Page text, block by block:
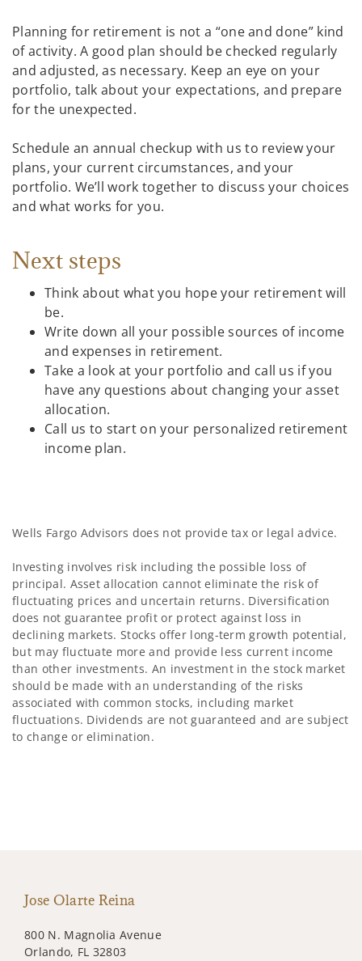
Planning for retirement is not a “one and done” kind
of activity. A good plan should be checked regularly
and adjusted, as necessary. Keep an eye on your
portfolio, talk about your expectations, and prepare
for the unexpected.
Schedule an annual checkup with us to review your
plans, your current circumstances, and your
portfolio. We’ll work together to discuss your choices
and what works for you.
Next steps
Think about what you hope your retirement will
be.
Write down all your possible sources of income
and expenses in retirement.
Take a look at your portfolio and call us if you
have any questions about changing your asset
allocation.
Call us to start on your personalized retirement
income plan.
Wells Fargo Advisors does not provide tax or legal advice.
Investing involves risk including the possible loss of
principal. Asset allocation cannot eliminate the risk of
fluctuating prices and uncertain returns. Diversification
does not guarantee profit or protect against loss in
declining markets. Stocks offer long-term growth potential,
but may fluctuate more and provide less current income
than other investments. An investment in the stock market
should be made with an understanding of the risks
associated with common stocks, including market
fluctuations. Dividends are not guaranteed and are subject
to change or elimination.
Jose Olarte Reina
800 N. Magnolia Avenue
Orlando, FL 32803